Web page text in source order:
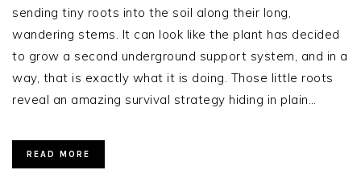
sending tiny roots into the soil along their long,
wandering stems. It can look like the plant has decided
to grow a second underground support system, and in a
way, that is exactly what it is doing. Those little roots
reveal an amazing survival strategy hiding in plain…
READ MORE